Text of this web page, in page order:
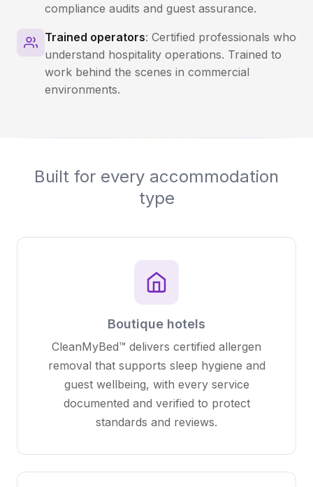
compliance audits and guest assurance.
Trained operators: Certified professionals who
understand hospitality operations. Trained to
work behind the scenes in commercial
environments.
Built for every accommodation
type
Boutique hotels
CleanMyBed™ delivers certified allergen
removal that supports sleep hygiene and
guest wellbeing, with every service
documented and verified to protect
standards and reviews.